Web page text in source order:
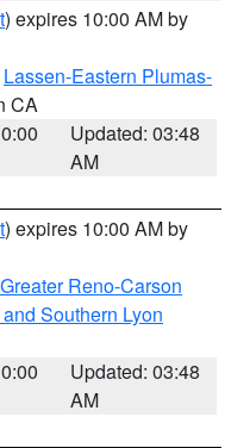
) expires 10:00 AM by
Lassen-Eastern Plumas-
CA
Updated: 03:48
AM
) expires 10:00 AM by
Greater Reno-Carson
Southern Lyon
Updated: 03:48
AM